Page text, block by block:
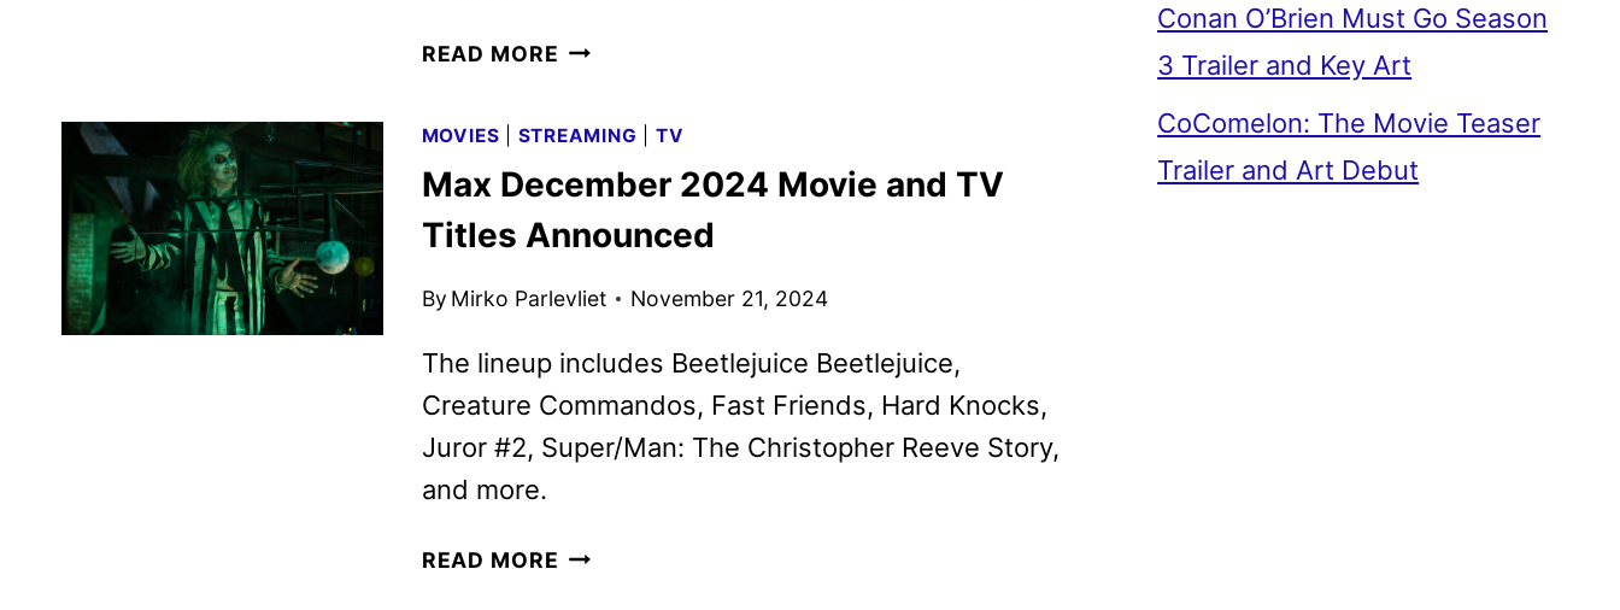
READ MORE CREATURE
RENEWED
FOR
SECOND
MOVIES STREAMING TV
Max December 2024 Movie and TV
Titles Announced
By Mirko Parlevliet November 21, 2024
The lineup includes Beetlejuice Beetlejuice,
Creature Commandos, Fast Friends, Hard Knocks,
Juror #2, Super/Man: The Christopher Reeve Story,
and more.
READ MORE MAX
Conan O’Brien Must Go Season
3 Trailer and Key Art
CoComelon: The Movie Teaser
Trailer and Art Debut